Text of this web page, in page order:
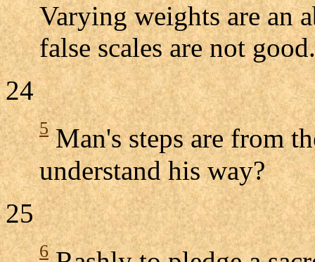
Varying weights are an
false scales are not good.
24
5Man's steps are from
understand his way?
25
6